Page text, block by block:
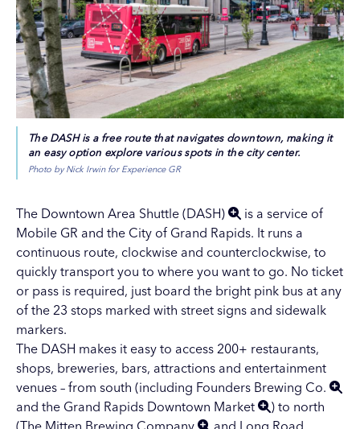
The DASH is a free route that navigates downtown, making it
an easy option explore various spots in the city center.
Photo by Nick Irwin for Experience GR
The Downtown Area Shuttle (DASH)
is a service of
Mobile GR and the City of Grand Rapids. It runs a
continuous route, clockwise and counterclockwise, to
quickly transport you to where you want to go. No ticket
or pass is required, just board the bright pink bus at any
of the 23 stops marked with street signs and sidewalk
markers.
The DASH makes it easy to access 200+ restaurants,
shops, breweries, bars, attractions and entertainment
venues – from south (including Founders Brewing Co.
and the Grand Rapids Downtown Market
) to north